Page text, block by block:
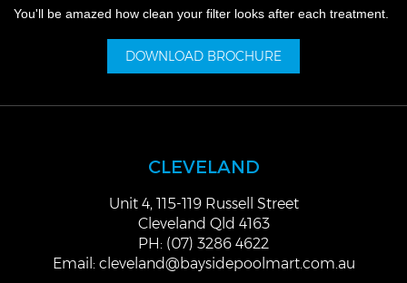
You'll be amazed how clean your filter looks after each treatment.
DOWNLOAD BROCHURE
CLEVELAND
Unit 4, 115-119 Russell Street
Cleveland Qld 4163
PH: (07) 3286 4622
Email: cleveland@baysidepoolmart.com.au